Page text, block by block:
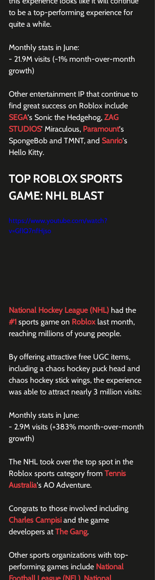
to be a top-performing experience for
quite a while.
Monthly stats in June:
- 21.9M visits (-1% month-over-month
growth)
Other entertainment IP that continue to
find great success on Roblox include
SEGA's Sonic the Hedgehog, ZAG
STUDIOS' Miraculous, Paramount's
SpongeBob and TMNT, and Sanrio's
Hello Kitty.
TOP ROBLOX SPORTS
GAME: NHL BLAST
https://www.youtube.com/watch?
v=GflQ7nfHjso
National Hockey League (NHL) had the
#1 sports game on Roblox last month,
reaching millions of young people.
By offering attractive free UGC items,
including a chaos hockey puck head and
chaos hockey stick wings, the experience
was able to attract nearly 3 million visits:
Monthly stats in June:
- 2.9M visits (+383% month-over-month
growth)
The NHL took over the top spot in the
Roblox sports category from Tennis
Australia's AO Adventure.
Congrats to those involved including
Charles Campisi and the game
developers at The Gang.
Other sports organizations with top-
performing games include National